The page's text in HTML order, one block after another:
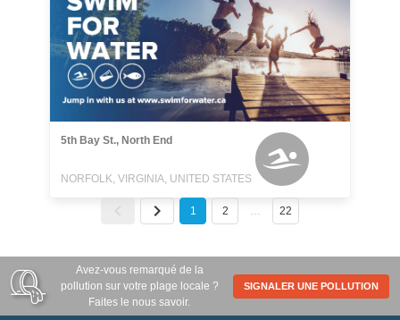
5th Bay St., North End
NORFOLK, VIRGINIA, UNITED STATES
1 2 … 22
Avez-vous remarqué de la
pollution sur votre plage locale ?
Faites le nous savoir.
SIGNALER UNE POLLUTION